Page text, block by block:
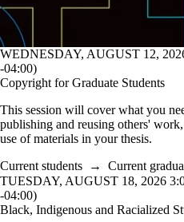
WEDNESDAY, AUGUST 12,
-04:00)
Copyright for Graduate Students
This session will cover what you
publishing and reusing others'
use of materials in your thesis.
Current students → Current
TUESDAY, AUGUST 18, 2026
-04:00)
Black, Indigenous and Racialized